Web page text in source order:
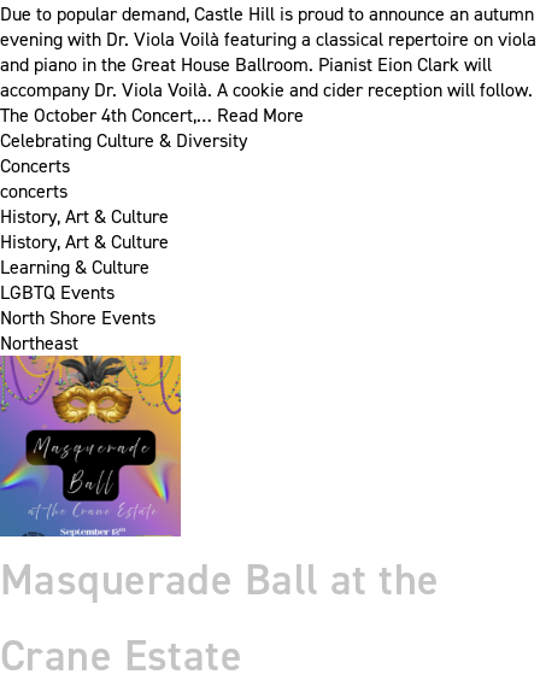
Due to popular demand, Castle Hill is proud to announce an autumn
evening with Dr. Viola Voilà featuring a classical repertoire on viola
and piano in the Great House Ballroom. Pianist Eion Clark will
accompany Dr. Viola Voilà. A cookie and cider reception will follow.
The October 4th Concert,… Read More
Celebrating Culture & Diversity
Concerts
concerts
History, Art & Culture
History, Art & Culture
Learning & Culture
LGBTQ Events
North Shore Events
Northeast
Masquerade Ball at the
Crane Estate